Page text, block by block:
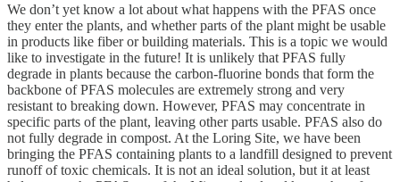
We don’t yet know a lot about what happens with the PFAS once
they enter the plants, and whether parts of the plant might be usable
in products like fiber or building materials. This is a topic we would
like to investigate in the future! It is unlikely that PFAS fully
degrade in plants because the carbon-fluorine bonds that form the
backbone of PFAS molecules are extremely strong and very
resistant to breaking down. However, PFAS may concentrate in
specific parts of the plant, leaving other parts usable. PFAS also do
not fully degrade in compost. At the Loring Site, we have been
bringing the PFAS containing plants to a landfill designed to prevent
runoff of toxic chemicals. It is not an ideal solution, but it at least